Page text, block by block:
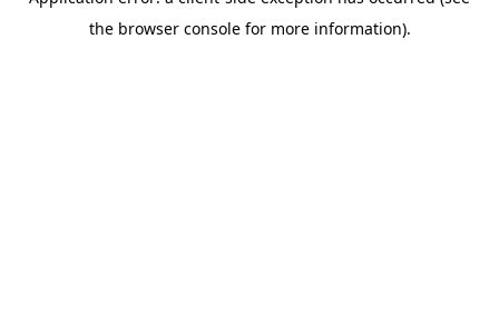
the browser console for more information).